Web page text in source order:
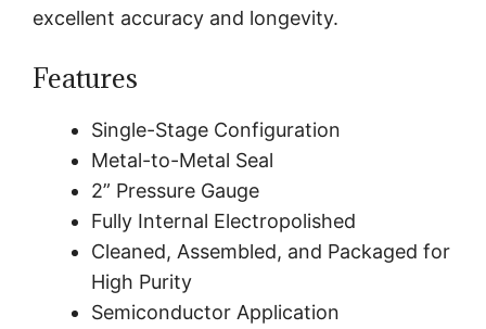
excellent accuracy and longevity.
Features
Single-Stage Configuration
Metal-to-Metal Seal
2” Pressure Gauge
Fully Internal Electropolished
Cleaned, Assembled, and Packaged for
High Purity
Semiconductor Application